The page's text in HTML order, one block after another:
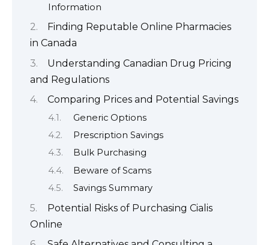
Information
Finding Reputable Online Pharmacies
in Canada
Understanding Canadian Drug Pricing
and Regulations
Comparing Prices and Potential Savings
Generic Options
Prescription Savings
Bulk Purchasing
Beware of Scams
Savings Summary
Potential Risks of Purchasing Cialis
Online